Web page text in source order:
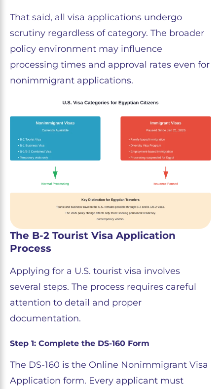
That said, all visa applications undergo
scrutiny regardless of category. The broader
policy environment may influence
processing times and approval rates even for
nonimmigrant applications.
The B-2 Tourist Visa Application
Process
Applying for a U.S. tourist visa involves
several steps. The process requires careful
attention to detail and proper
documentation.
Step 1: Complete the DS-160 Form
The DS-160 is the Online Nonimmigrant Visa
Application form. Every applicant must